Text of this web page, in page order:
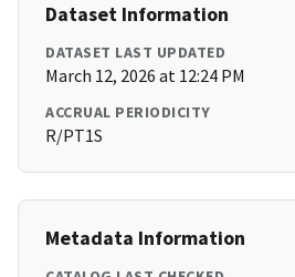
Dataset Information
DATASET LAST UPDATED
March 12, 2026 at 12:24 PM
ACCRUAL PERIODICITY
R/PT1S
Metadata Information